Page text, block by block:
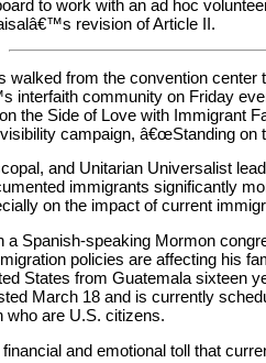
to work with an ad hoc
revision of Article II.
walked from the convention center
interfaith community on Friday
the Side of Love with Immigrant
campaign, â€œStanding on
and Unitarian Universalist
immigrants significantly
on the impact of current
a Spanish-speaking Mormon
policies are affecting his
States from Guatemala sixteen
March 18 and is currently
who are U.S. citizens.
and emotional toll that